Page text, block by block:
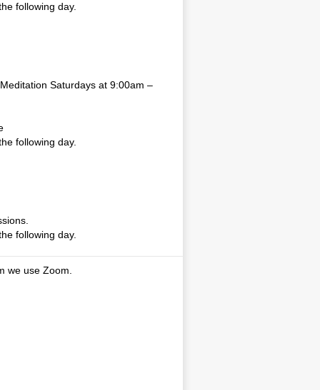
following day.
Saturdays at 9:00am –
following day.
following day.
we use Zoom.